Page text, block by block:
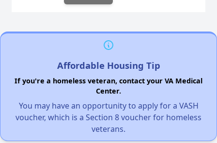
Affordable Housing Tip
If you're a homeless veteran, contact your VA Medical
Center.
You may have an opportunity to apply for a VASH
voucher, which is a Section 8 voucher for homeless
veterans.